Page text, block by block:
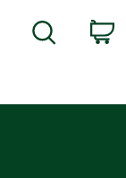
Search